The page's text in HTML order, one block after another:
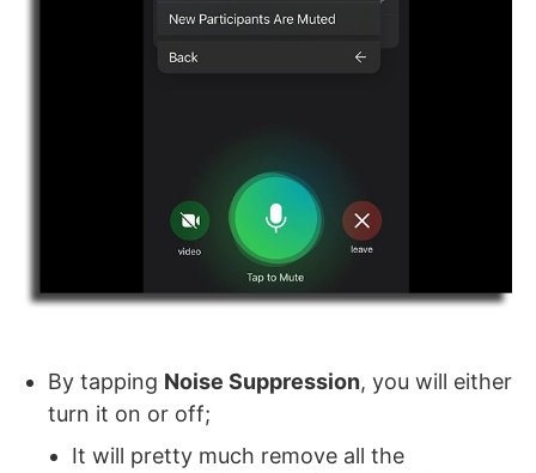
By tapping Noise Suppression, you will either
turn it on or off;
It will pretty much remove all the